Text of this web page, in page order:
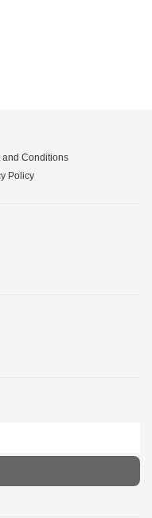
and Conditions
Policy